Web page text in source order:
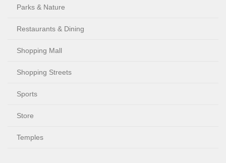
Parks & Nature
Restaurants & Dining
Shopping Mall
Shopping Streets
Sports
Store
Temples